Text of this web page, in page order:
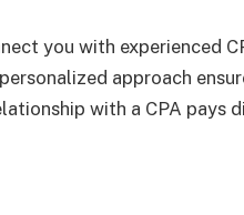
you with experienced
approach
with a CPA pays